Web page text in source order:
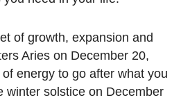
of growth, expansion and
Aries on December 20,
energy to go after what you
winter solstice on December